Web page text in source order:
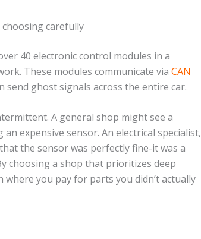
carefully
40 electronic control modules in a
These modules communicate via CAN
send ghost signals across the entire car.
A general shop might see a
expensive sensor. An electrical specialist,
the sensor was perfectly fine-it was a
choosing a shop that prioritizes deep
you pay for parts you didn’t actually